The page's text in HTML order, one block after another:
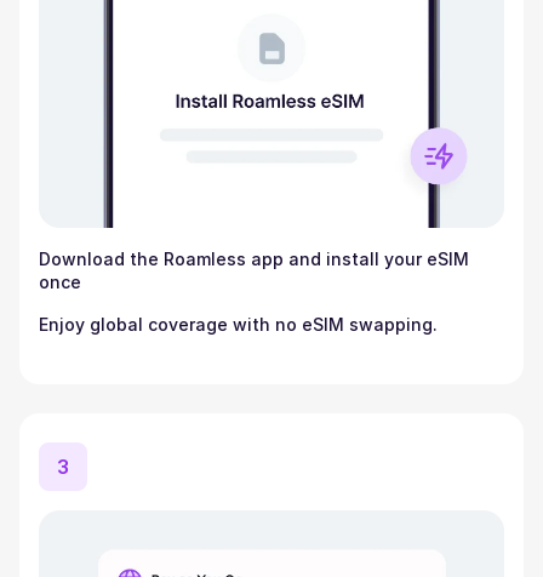
Download the Roamless app and install your eSIM
once
Enjoy global coverage with no eSIM swapping.
3